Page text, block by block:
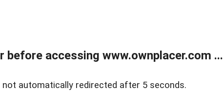
before accessing www.ownplacer.com ...
not automatically redirected after 5 seconds.